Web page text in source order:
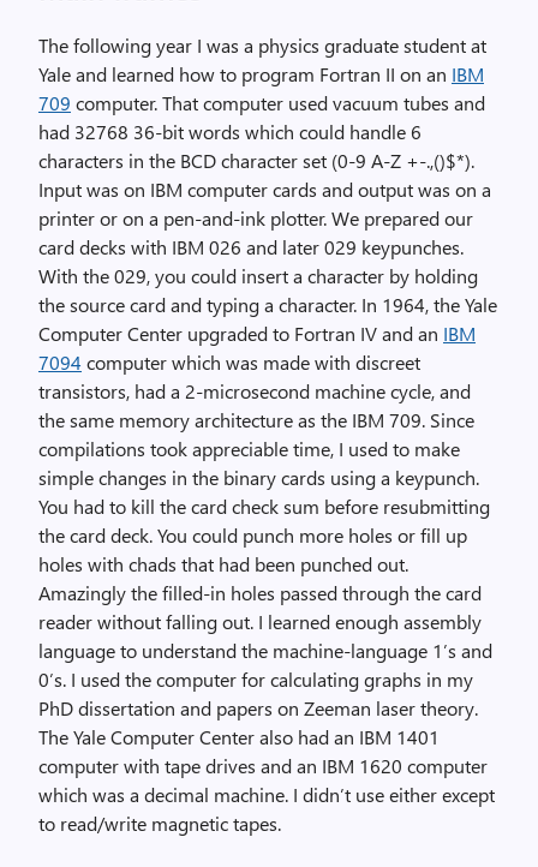
The following year I was a physics graduate student at
Yale and learned how to program Fortran II on an IBM
709 computer. That computer used vacuum tubes and
had 32768 36-bit words which could handle 6
characters in the BCD character set (0-9 A-Z +-.,()$*).
Input was on IBM computer cards and output was on a
printer or on a pen-and-ink plotter. We prepared our
card decks with IBM 026 and later 029 keypunches.
With the 029, you could insert a character by holding
the source card and typing a character. In 1964, the Yale
Computer Center upgraded to Fortran IV and an IBM
7094 computer which was made with discreet
transistors, had a 2-microsecond machine cycle, and
the same memory architecture as the IBM 709. Since
compilations took appreciable time, I used to make
simple changes in the binary cards using a keypunch.
You had to kill the card check sum before resubmitting
the card deck. You could punch more holes or fill up
holes with chads that had been punched out.
Amazingly the filled-in holes passed through the card
reader without falling out. I learned enough assembly
language to understand the machine-language 1’s and
0’s. I used the computer for calculating graphs in my
PhD dissertation and papers on Zeeman laser theory.
The Yale Computer Center also had an IBM 1401
computer with tape drives and an IBM 1620 computer
which was a decimal machine. I didn’t use either except
to read/write magnetic tapes.